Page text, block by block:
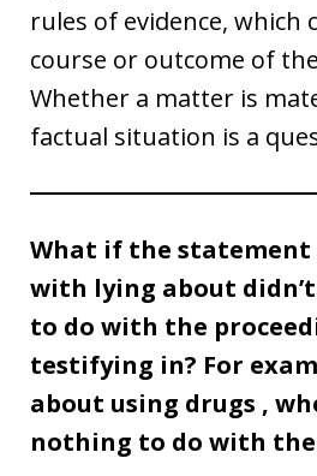
rules of evidence, which
course or outcome of
Whether a matter is
factual situation is a
What if the statement
with lying about
to do with the
testifying in? For
about using drugs ,
nothing to do with the